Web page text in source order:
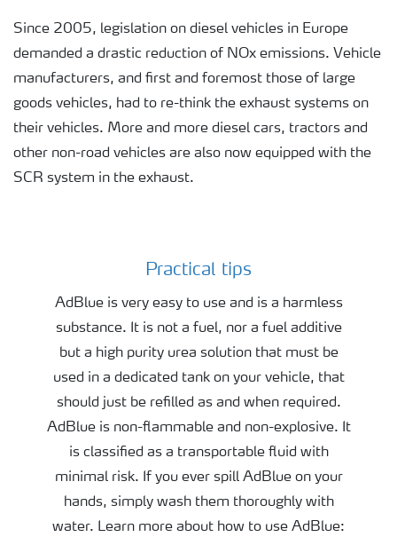
Since 2005, legislation on diesel vehicles in Europe
demanded a drastic reduction of NOx emissions. Vehicle
manufacturers, and first and foremost those of large
goods vehicles, had to re-think the exhaust systems on
their vehicles. More and more diesel cars, tractors and
other non-road vehicles are also now equipped with the
SCR system in the exhaust.
Practical tips
AdBlue is very easy to use and is a harmless
substance. It is not a fuel, nor a fuel additive
but a high purity urea solution that must be
used in a dedicated tank on your vehicle, that
should just be refilled as and when required.
AdBlue is non-flammable and non-explosive. It
is classified as a transportable fluid with
minimal risk. If you ever spill AdBlue on your
hands, simply wash them thoroughly with
water. Learn more about how to use AdBlue: